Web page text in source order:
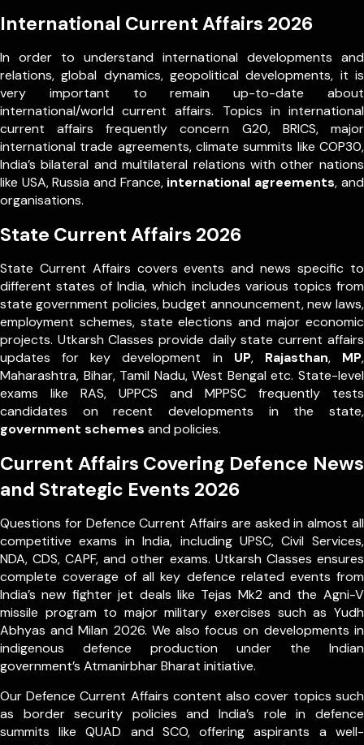
International Current Affairs 2026
In order to understand international developments and
relations, global dynamics, geopolitical developments, it is
very important to remain up-to-date about
international/world current affairs. Topics in international
current affairs frequently concern G20, BRICS, major
international trade agreements, climate summits like COP30,
India’s bilateral and multilateral relations with other nations
like USA, Russia and France, international agreements, and
organisations.
State Current Affairs 2026
State Current Affairs covers events and news specific to
different states of India, which includes various topics from
state government policies, budget announcement, new laws,
employment schemes, state elections and major economic
projects. Utkarsh Classes provide daily state current affairs
updates for key development in UP, Rajasthan, MP,
Maharashtra, Bihar, Tamil Nadu, West Bengal etc. State-level
exams like RAS, UPPCS and MPPSC frequently tests
candidates on recent developments in the state,
government schemes and policies.
Current Affairs Covering Defence News
and Strategic Events 2026
Questions for Defence Current Affairs are asked in almost all
competitive exams in India, including UPSC, Civil Services,
NDA, CDS, CAPF, and other exams. Utkarsh Classes ensures
complete coverage of all key defence related events from
India’s new fighter jet deals like Tejas Mk2 and the Agni-V
missile program to major military exercises such as Yudh
Abhyas and Milan 2026. We also focus on developments in
indigenous defence production under the Indian
government’s Atmanirbhar Bharat initiative.
Our Defence Current Affairs content also cover topics such
as border security policies and India’s role in defence
summits like QUAD and SCO, offering aspirants a well-